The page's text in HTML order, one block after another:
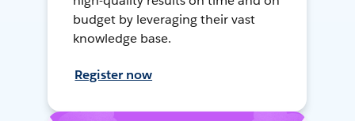
budget by leveraging their vast
knowledge base.
Register now